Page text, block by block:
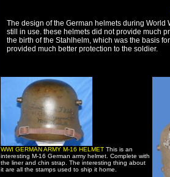
The design of the German helmets during
still in use. these helmets did not provide much
the birth of the Stahlhelm, which was the basis
provided much better protection to the soldier.
WWI GERMAN ARMY M-16 HELMET This is an
interesting M-16 German army helmet. Complete with
the liner and chin strap. The interesting thing about
it are all the stamps used to ship it home.